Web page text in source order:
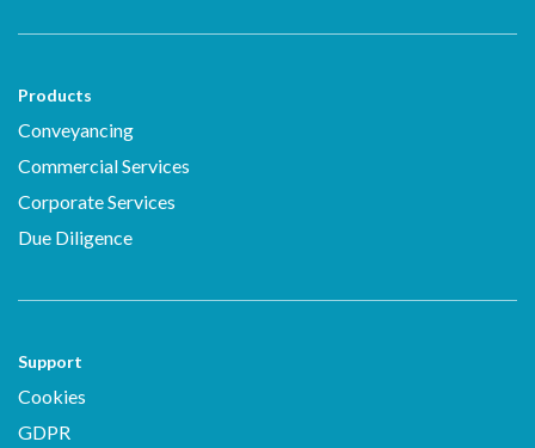
Products
Conveyancing
Commercial Services
Corporate Services
Due Diligence
Support
Cookies
GDPR